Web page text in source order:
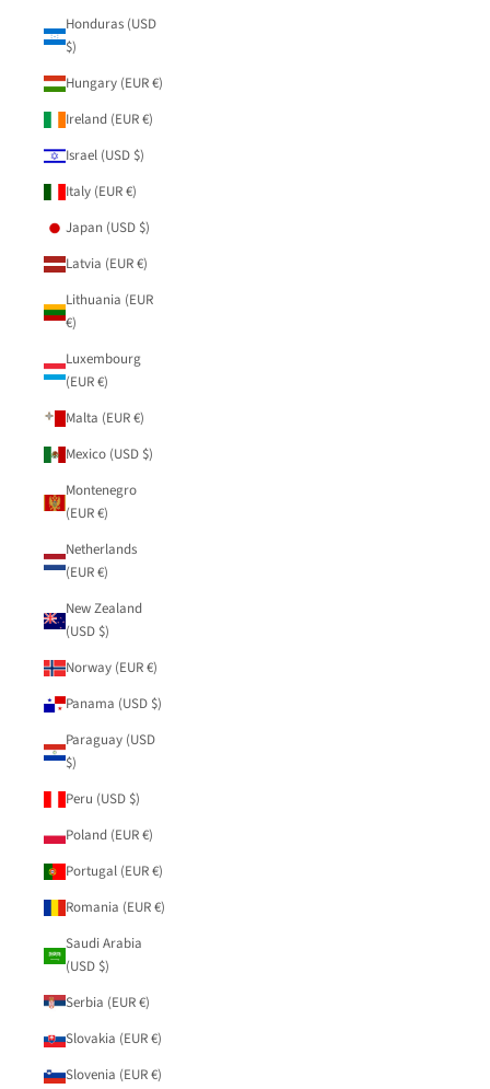
Honduras (USD
$)
Hungary (EUR €)
Ireland (EUR €)
Israel (USD $)
Italy (EUR €)
Japan (USD $)
Latvia (EUR €)
Lithuania (EUR
€)
Luxembourg
(EUR €)
Malta (EUR €)
Mexico (USD $)
Montenegro
(EUR €)
Netherlands
(EUR €)
New Zealand
(USD $)
Norway (EUR €)
Panama (USD $)
Paraguay (USD
$)
Peru (USD $)
Poland (EUR €)
Portugal (EUR €)
Romania (EUR €)
Saudi Arabia
(USD $)
Serbia (EUR €)
Slovakia (EUR €)
Slovenia (EUR €)